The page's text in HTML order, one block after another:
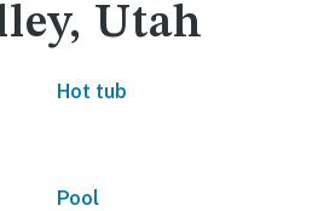
Utah
Hot tub
Pool